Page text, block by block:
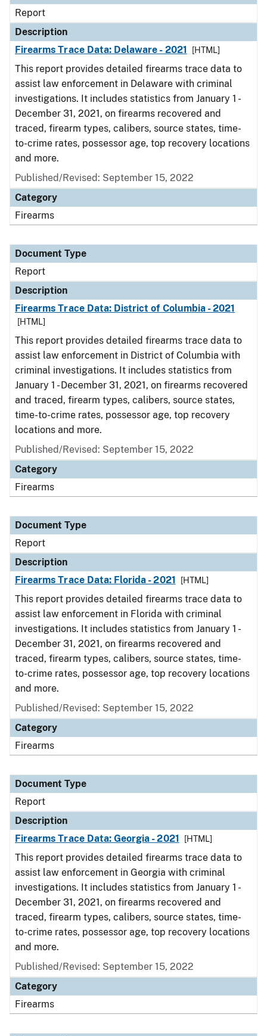
Report
Description
Firearms Trace Data: Delaware - 2021
[HTML]
This report provides detailed firearms trace data to
assist law enforcement in Delaware with criminal
investigations. It includes statistics from January 1 -
December 31, 2021, on firearms recovered and
traced, firearm types, calibers, source states, time-
to-crime rates, possessor age, top recovery locations
and more.
Published/Revised: September 15, 2022
Category
Firearms
Document Type
Report
Description
Firearms Trace Data: District of Columbia - 2021
[HTML]
This report provides detailed firearms trace data to
assist law enforcement in District of Columbia with
criminal investigations. It includes statistics from
January 1 - December 31, 2021, on firearms recovered
and traced, firearm types, calibers, source states,
time-to-crime rates, possessor age, top recovery
locations and more.
Published/Revised: September 15, 2022
Category
Firearms
Document Type
Report
Description
Firearms Trace Data: Florida - 2021
[HTML]
This report provides detailed firearms trace data to
assist law enforcement in Florida with criminal
investigations. It includes statistics from January 1 -
December 31, 2021, on firearms recovered and
traced, firearm types, calibers, source states, time-
to-crime rates, possessor age, top recovery locations
and more.
Published/Revised: September 15, 2022
Category
Firearms
Document Type
Report
Description
Firearms Trace Data: Georgia - 2021
[HTML]
This report provides detailed firearms trace data to
assist law enforcement in Georgia with criminal
investigations. It includes statistics from January 1 -
December 31, 2021, on firearms recovered and
traced, firearm types, calibers, source states, time-
to-crime rates, possessor age, top recovery locations
and more.
Published/Revised: September 15, 2022
Category
Firearms